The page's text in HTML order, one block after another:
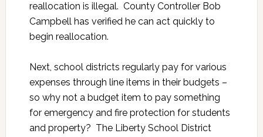
reallocation is illegal. County Controller Bob
Campbell has verified he can act quickly to
begin reallocation.
Next, school districts regularly pay for various
expenses through line items in their budgets –
so why not a budget item to pay something
for emergency and fire protection for students
and property? The Liberty School District